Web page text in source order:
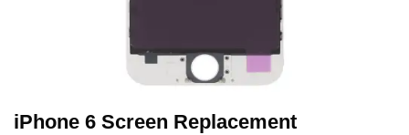
iPhone 6 Screen Replacement